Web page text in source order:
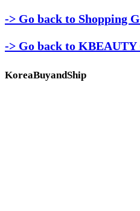
-> Go back to Shopping
-> Go back to KBEAUTY
KoreaBuyandShip